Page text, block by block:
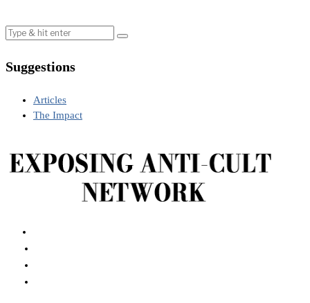
Suggestions
Articles
The Impact